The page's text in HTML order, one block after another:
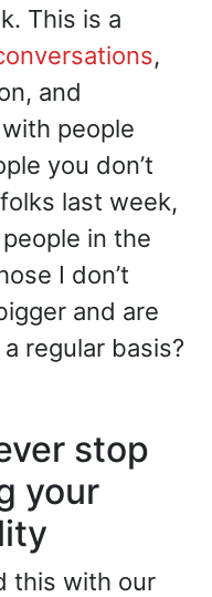
This is a
,
and
people
you don’t
last week,
in the
I don’t
and are
regular basis?
stop
your
this with our